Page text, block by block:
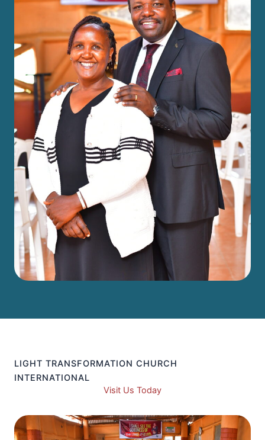
LIGHT TRANSFORMATION CHURCH
INTERNATIONAL
Visit Us Today